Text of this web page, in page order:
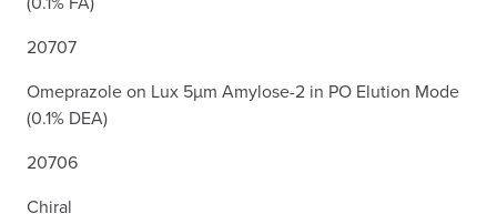
20707
Omeprazole on Lux 5µm Amylose-2 in PO Elution Mode
(0.1% DEA)
20706
Chiral